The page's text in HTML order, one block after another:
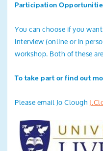
Participation
You can choose if you
interview (online or in
workshop. Both of these
To take part or find out
Please email Jo Clough